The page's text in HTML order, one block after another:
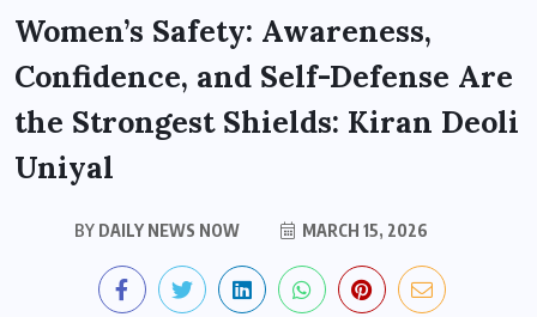
Women’s Safety: Awareness,
Confidence, and Self-Defense Are
the Strongest Shields: Kiran Deoli
Uniyal
BYDAILY NEWS NOW MARCH 15, 2026